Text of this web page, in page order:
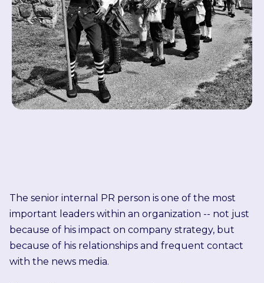
The senior internal PR person is one of the most
important leaders within an organization -- not just
because of his impact on company strategy, but
because of his relationships and frequent contact
with the news media.